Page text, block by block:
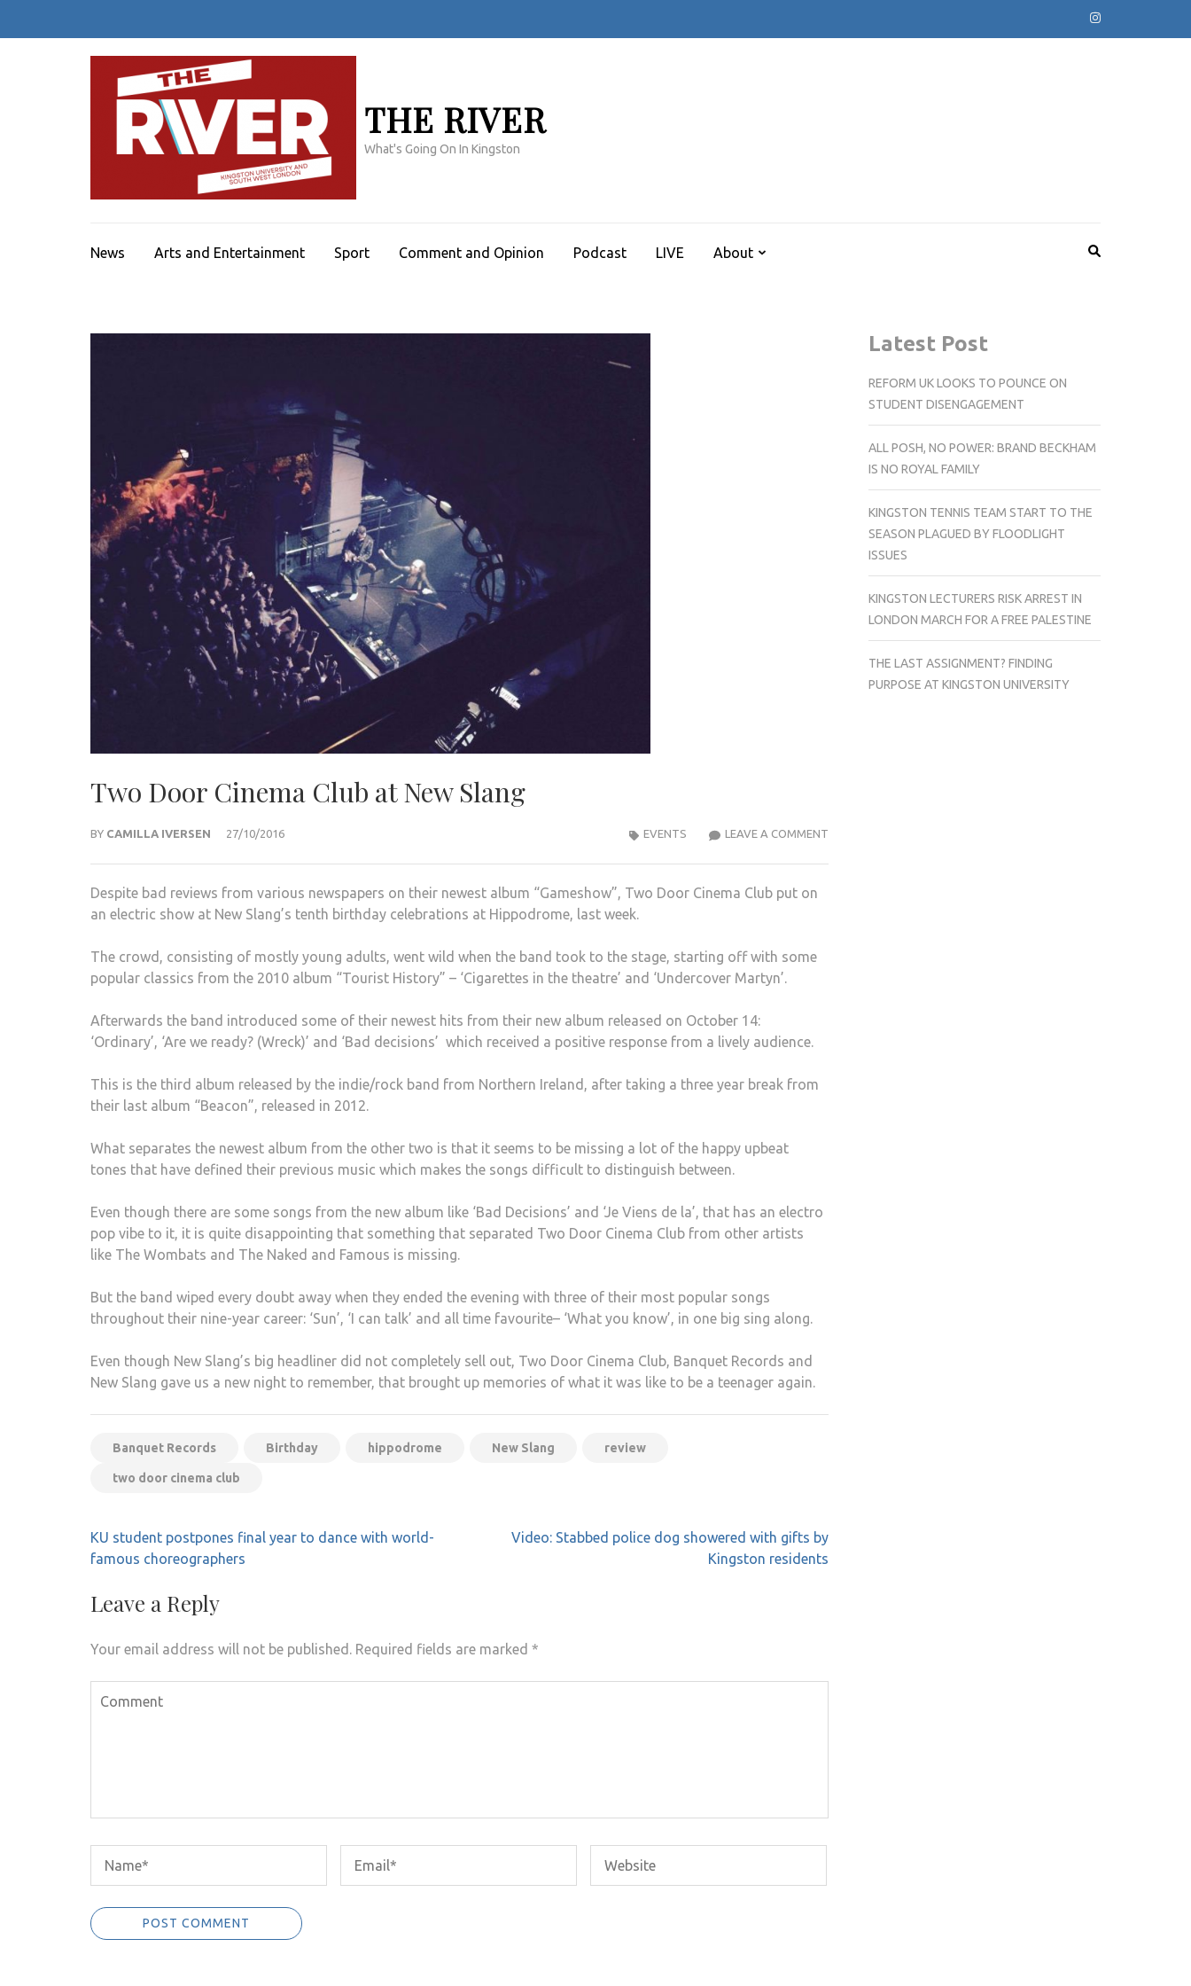
THE RIVER
What's Going On In Kingston
News Arts and Entertainment Sport Comment and Opinion Podcast LIVE About
Two Door Cinema Club at New Slang
BY CAMILLA IVERSEN 27/10/2016 LEAVE A COMMENTTWO
EVENTS
Despite bad reviews from various newspapers on their newest album “Gameshow”, Two Door Cinema Club put on
an electric show at New Slang’s tenth birthday celebrations at Hippodrome, last week.
The crowd, consisting of mostly young adults, went wild when the band took to the stage, starting off with some
popular classics from the 2010 album “Tourist History” – ‘Cigarettes in the theatre’ and ‘Undercover Martyn’.
Afterwards the band introduced some of their newest hits from their new album released on October 14:
‘Ordinary’, ‘Are we ready? (Wreck)’ and ‘Bad decisions’ which received a positive response from a lively audience.
This is the third album released by the indie/rock band from Northern Ireland, after taking a three year break from
their last album “Beacon”, released in 2012.
What separates the newest album from the other two is that it seems to be missing a lot of the happy upbeat
tones that have defined their previous music which makes the songs difficult to distinguish between.
Even though there are some songs from the new album like ‘Bad Decisions’ and ‘Je Viens de la’, that has an electro
pop vibe to it, it is quite disappointing that something that separated Two Door Cinema Club from other artists
like The Wombats and The Naked and Famous is missing.
But the band wiped every doubt away when they ended the evening with three of their most popular songs
throughout their nine-year career: ‘Sun’, ‘I can talk’ and all time favourite– ‘What you know’, in one big sing along.
Even though New Slang’s big headliner did not completely sell out, Two Door Cinema Club, Banquet Records and
New Slang gave us a new night to remember, that brought up memories of what it was like to be a teenager again.
Banquet Records Birthday hippodrome New Slang review
two door cinema club
Post
navigation
KU student postpones final year to dance with world-
famous choreographers
Video: Stabbed police dog showered with gifts by
Kingston residents
Leave a Reply
Your email address will not be published. Required fields are marked *
Latest Post
REFORM UK LOOKS TO POUNCE ON
STUDENT DISENGAGEMENT
ALL POSH, NO POWER: BRAND BECKHAM
IS NO ROYAL FAMILY
KINGSTON TENNIS TEAM START TO THE
SEASON PLAGUED BY FLOODLIGHT
ISSUES
KINGSTON LECTURERS RISK ARREST IN
LONDON MARCH FOR A FREE PALESTINE
THE LAST ASSIGNMENT? FINDING
PURPOSE AT KINGSTON UNIVERSITY